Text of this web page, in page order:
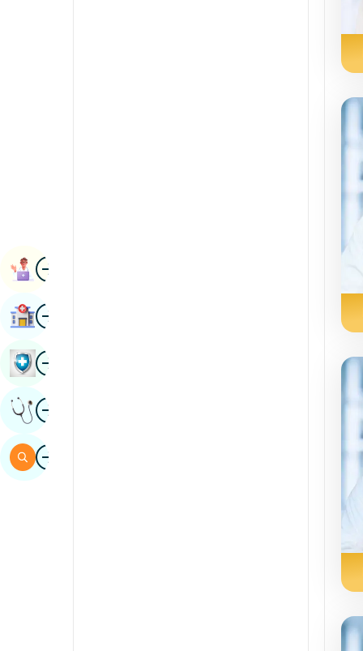
ImageBook Appointment
ImageFind Hospital
ImageBook Health Checkup
ImageGet Expert Opinion
ImageSearch